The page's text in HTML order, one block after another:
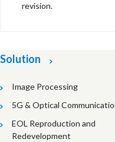
revision.
Solution
Image Processing
5G & Optical
EOL Reproduction and
Redevelopment